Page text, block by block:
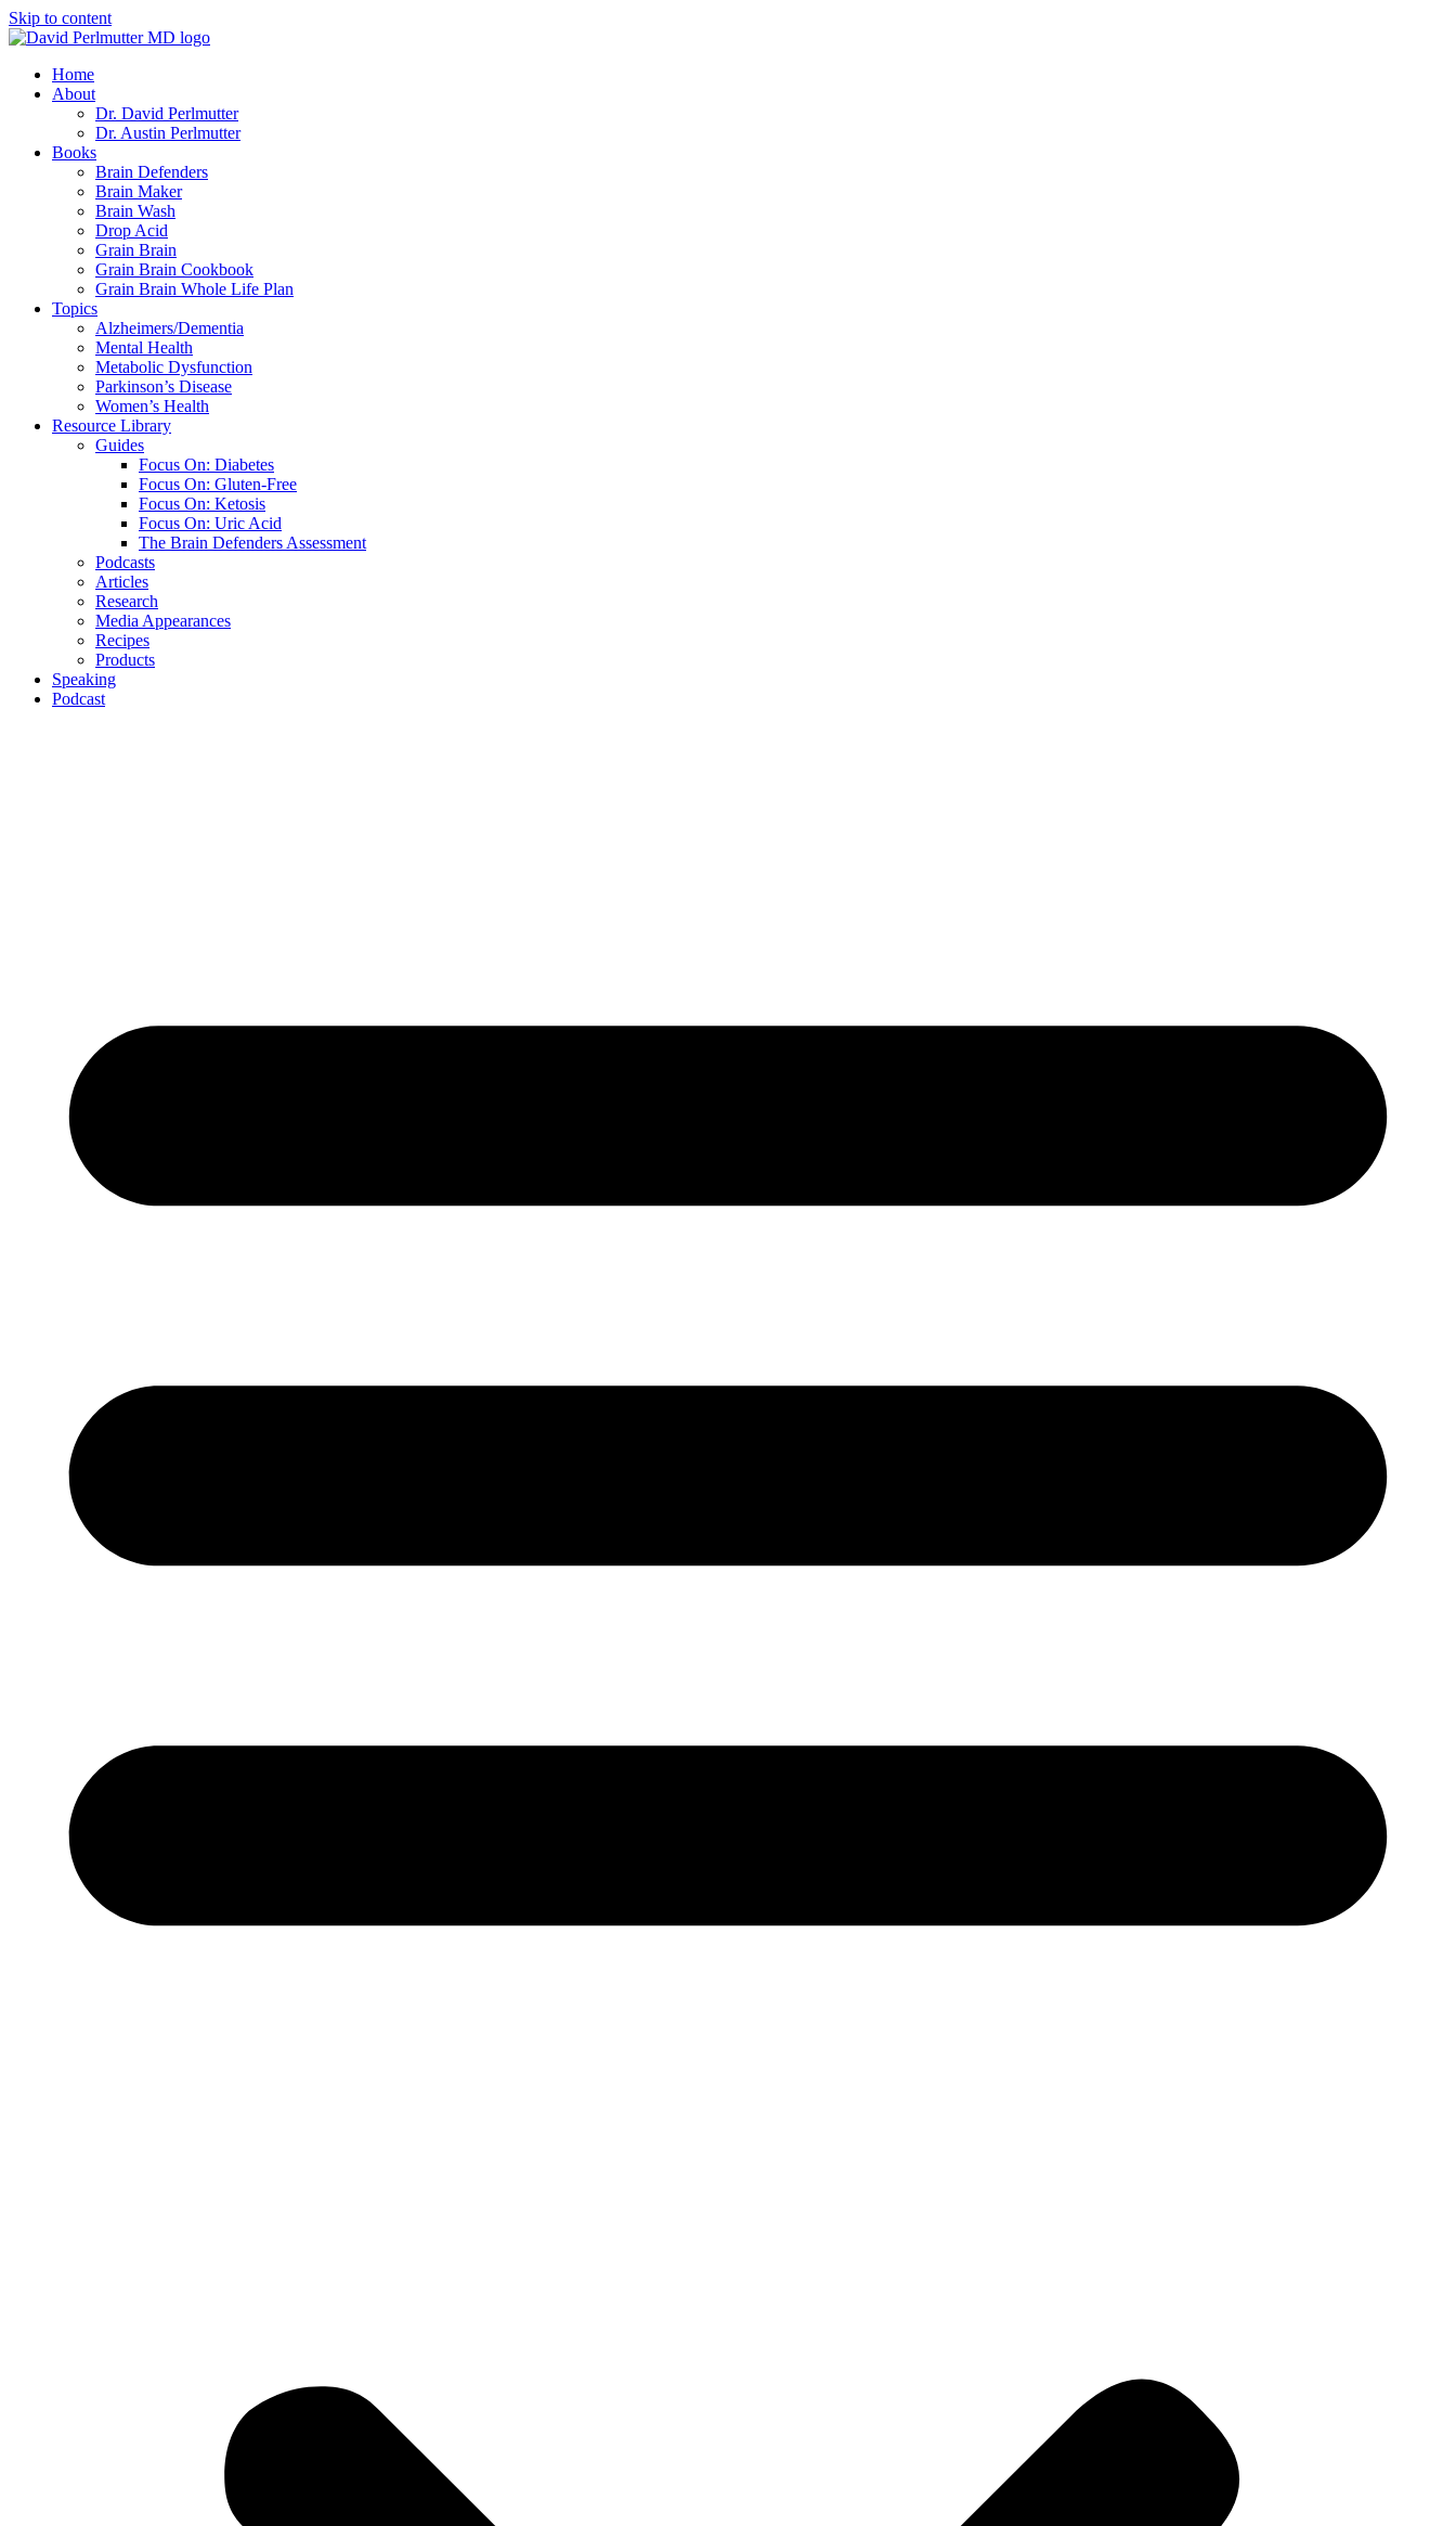
Skip to content
Home
About
Dr. David Perlmutter
Dr. Austin Perlmutter
Books
Brain Defenders
Brain Maker
Brain Wash
Drop Acid
Grain Brain
Grain Brain Cookbook
Grain Brain Whole Life Plan
Topics
Alzheimers/Dementia
Mental Health
Metabolic Dysfunction
Parkinson’s Disease
Women’s Health
Resource Library
Guides
Focus On: Diabetes
Focus On: Gluten-Free
Focus On: Ketosis
Focus On: Uric Acid
The Brain Defenders Assessment
Podcasts
Articles
Research
Media Appearances
Recipes
Products
Speaking
Podcast